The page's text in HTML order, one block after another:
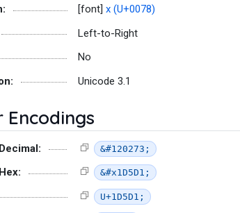
[font] x (U+0078)
Left-to-Right
No
Unicode 3.1
Encodings
&#120273;
&#x1D5D1;
U+1D5D1;